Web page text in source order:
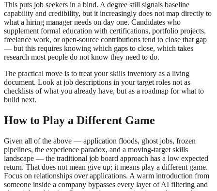
This puts job seekers in a bind. A degree still signals baseline
capability and credibility, but it increasingly does not map directly to
what a hiring manager needs on day one. Candidates who
supplement formal education with certifications, portfolio projects,
freelance work, or open-source contributions tend to close that gap
— but this requires knowing which gaps to close, which takes
research most people do not know they need to do.
The practical move is to treat your skills inventory as a living
document. Look at job descriptions in your target roles not as
checklists of what you already have, but as a roadmap for what to
build next.
How to Play a Different Game
Given all of the above — application floods, ghost jobs, frozen
pipelines, the experience paradox, and a moving-target skills
landscape — the traditional job board approach has a low expected
return. That does not mean give up; it means play a different game.
Focus on relationships over applications. A warm introduction from
someone inside a company bypasses every layer of AI filtering and